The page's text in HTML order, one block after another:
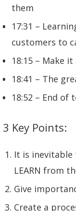
them
17:31 –
customers to
18:15 – Make
18:41 – The
18:52 – End of
3 Key Points:
It is
LEARN from
Give
Create a